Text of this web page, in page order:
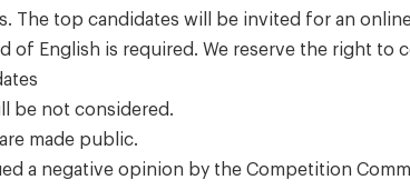
The top candidates will be invited for an
of English is required. We reserve the right to
be not considered.
made public.
a negative opinion by the Competition